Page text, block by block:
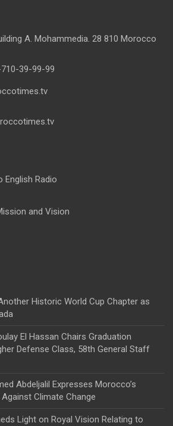
A. Mohammedia. 28 810 Morocco
39-99-99
Radio
and Vision
Historic World Cup Chapter as
El Hassan Chairs Graduation
Defense Class, 58th General Staff
Abdeljalil Expresses Morocco’s
Climate Change
Light on Royal Vision Relating to